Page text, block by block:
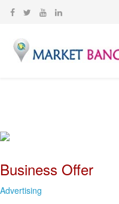
Business Offer
Advertising